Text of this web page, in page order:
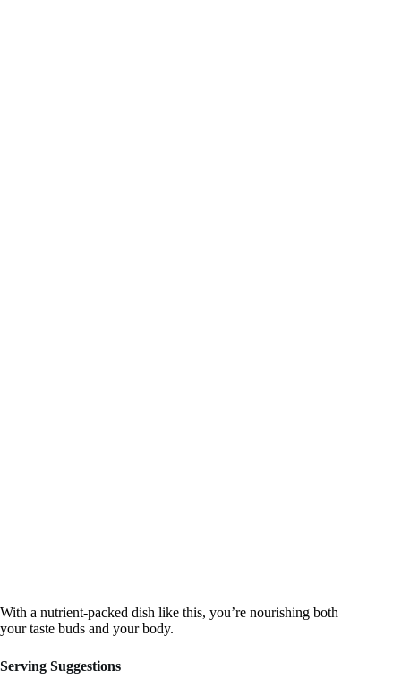
With a nutrient-packed dish like this, you’re nourishing both
your taste buds and your body.
Serving Suggestions